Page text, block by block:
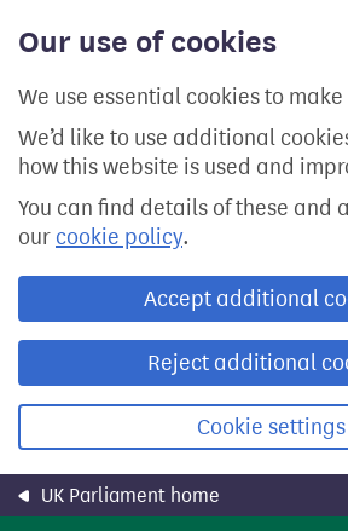
Our use of cookies
We use essential cookies to
We’d like to use additional
how this website is used and
You can find details of these and
our cookie policy.
Accept additional
Reject additional
Cookie settings
content
UK Parliament home